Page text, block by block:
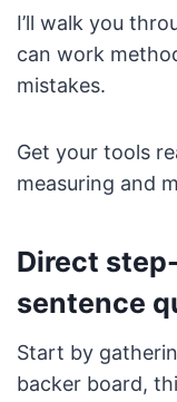
I’ll walk you
can work
mistakes.
Get your tools
measuring and
Direct
sentence
Start by
backer board,